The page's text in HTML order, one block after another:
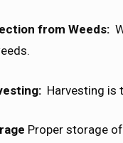
from Weeds:
Harvesting is
Proper storage